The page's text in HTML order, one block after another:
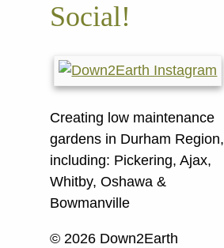
Social!
Creating low maintenance
gardens in Durham Region,
including: Pickering, Ajax,
Whitby, Oshawa &
Bowmanville
© 2026 Down2Earth